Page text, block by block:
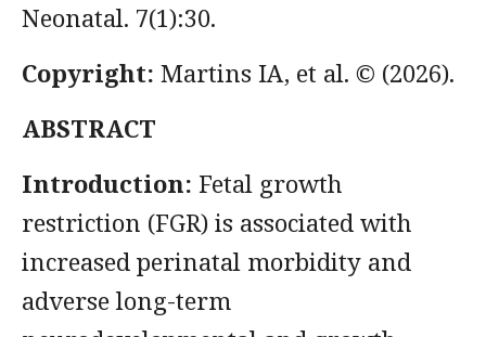
Neonatal. 7(1):30.
Copyright: Martins IA, et al. © (2026).
ABSTRACT
Introduction: Fetal growth
restriction (FGR) is associated with
increased perinatal morbidity and
adverse long-term